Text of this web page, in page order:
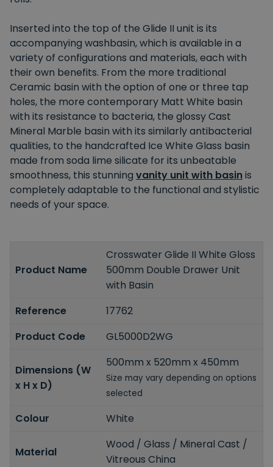
Inserted into the top of the Glide II unit is its
accompanying washbasin, which is available in a
variety of configurations and materials, each with
their own benefits. From the more traditional
Ceramic basin with the option of one or three tap
holes, the more contemporary Matt White basin
with its resistance to bacteria, the glossy Cast
Mineral Marble basin with its similarly antibacterial
qualities, to the handcrafted Ice White Glass basin
made from soda lime silicate for its unbeatable
smoothness, this stunning vanity unit with basinis
completely adaptable to the functional and stylistic
needs of your space.
Product Name
Crosswater Glide II White Gloss
500mm Double Drawer Unit
with Basin
Reference
17762
Product Code
GL5000D2WG
Dimensions (W
x H x D)
500mm x 520mm x 450mm
Size may vary depending on options
selected
Colour White
Material
Wood / Glass / Mineral Cast /
Vitreous China